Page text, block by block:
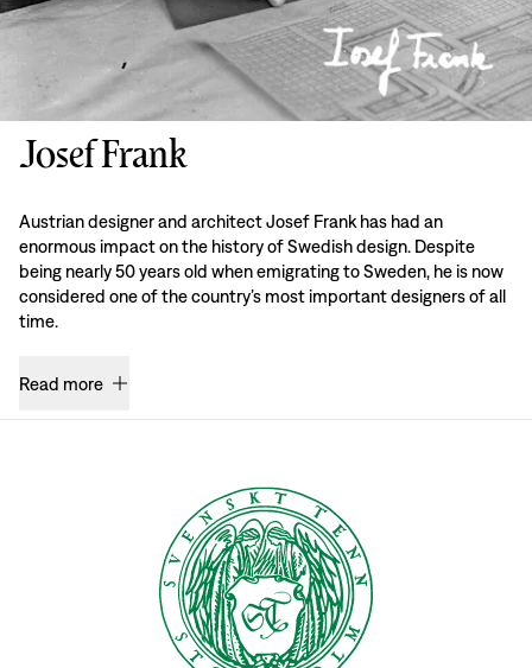
Josef Frank
Austrian designer and architect Josef Frank has had an
enormous impact on the history of Swedish design. Despite
being nearly 50 years old when emigrating to Sweden, he is now
considered one of the country’s most important designers of all
time.
Read more